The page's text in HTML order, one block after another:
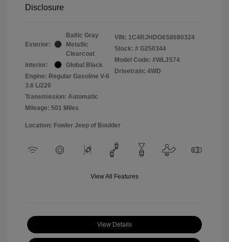
Disclosure
Exterior:
Baltic Gray
Metallic
Clearcoat
Interior:
Global Black
Engine: Regular Gasoline V-6
3.6 L/220
Transmission: Automatic
Mileage: 501 Miles
VIN: 1C4RJHDG6S8680324
Stock: # G250344
Model Code: #WLJS74
Drivetrain: 4WD
Location: Fowler Jeep of Boulder
View All Features
View Details